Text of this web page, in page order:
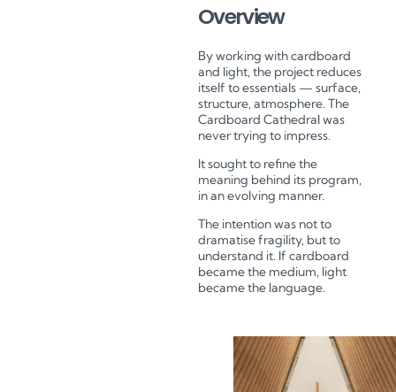
Overview
By working with cardboard
and light, the project reduces
itself to essentials — surface,
structure, atmosphere.The
Cardboard Cathedral was
never trying to impress.
It sought to refine the
meaning behind its program,
in an evolving manner.
The intention was not to
dramatise fragility, but to
understand it. If cardboard
became the medium, light
became the language.